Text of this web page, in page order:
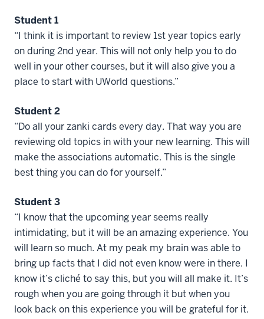
Student 1
“I think it is important to review 1st year topics early
on during 2nd year. This will not only help you to do
well in your other courses, but it will also give you a
place to start with UWorld questions.”
Student 2
“Do all your zanki cards every day. That way you are
reviewing old topics in with your new learning. This will
make the associations automatic. This is the single
best thing you can do for yourself.”
Student 3
“I know that the upcoming year seems really
intimidating, but it will be an amazing experience. You
will learn so much. At my peak my brain was able to
bring up facts that I did not even know were in there. I
know it’s cliché to say this, but you will all make it. It’s
rough when you are going through it but when you
look back on this experience you will be grateful for it.